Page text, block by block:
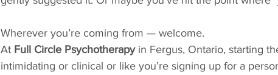
Wherever you’re coming from — welcome.
At Full Circle Psychotherapy in Fergus, Ontario, starting
intimidating or clinical or like you’re signing up for a